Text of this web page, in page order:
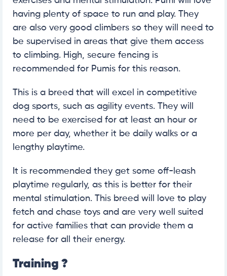
having plenty of space to run and play. They
are also very good climbers so they will need to
be supervised in areas that give them access
to climbing. High, secure fencing is
recommended for Pumis for this reason.
This is a breed that will excel in competitive
dog sports, such as agility events. They will
need to be exercised for at least an hour or
more per day, whether it be daily walks or a
lengthy playtime.
It is recommended they get some off-leash
playtime regularly, as this is better for their
mental stimulation. This breed will love to play
fetch and chase toys and are very well suited
for active families that can provide them a
release for all their energy.
Training ?